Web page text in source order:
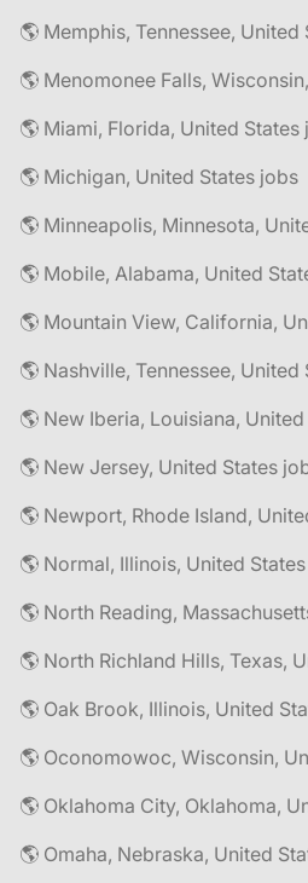
🌎 Memphis, Tennessee, United
🌎 Menomonee Falls,
🌎 Miami, Florida, United States
🌎 Michigan, United States jobs
🌎 Minneapolis, Minnesota,
🌎 Mobile, Alabama, United
🌎 Mountain View, California,
🌎 Nashville, Tennessee, United
🌎 New Iberia, Louisiana,
🌎 New Jersey, United States
🌎 Newport, Rhode Island,
🌎 Normal, Illinois, United
🌎 North Reading,
🌎 North Richland Hills, Texas,
🌎 Oak Brook, Illinois, United
🌎 Oconomowoc, Wisconsin,
🌎 Oklahoma City, Oklahoma,
🌎 Omaha, Nebraska, United